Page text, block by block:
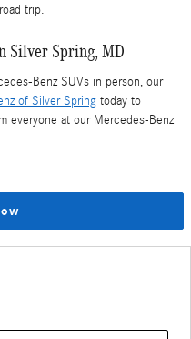
trip.
Silver Spring, MD
Benz SUVs in person, our
of Silver Spring today to
everyone at our Mercedes-Benz